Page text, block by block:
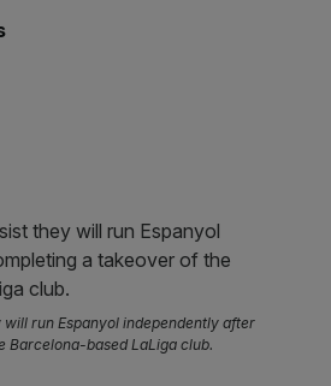
will run Espanyol independently after
Barcelona-based LaLiga club.